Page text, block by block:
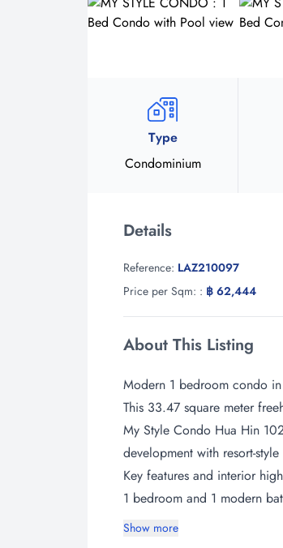
Type
Condominium
Details
Reference: LAZ210097
Price per Sqm: : ฿ 62,444
About This Listing
Modern 1 bedroom condo
This 33.47 square meter
My Style Condo Hua Hin
development with resort-
Key features and interior
1 bedroom and 1 modern
Show more